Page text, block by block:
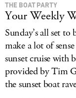
THE BOAT PARTY
Your Weekly
Sunday’s all set
make a lot of
sunset cruise with
provided by Tim
the sunset boat